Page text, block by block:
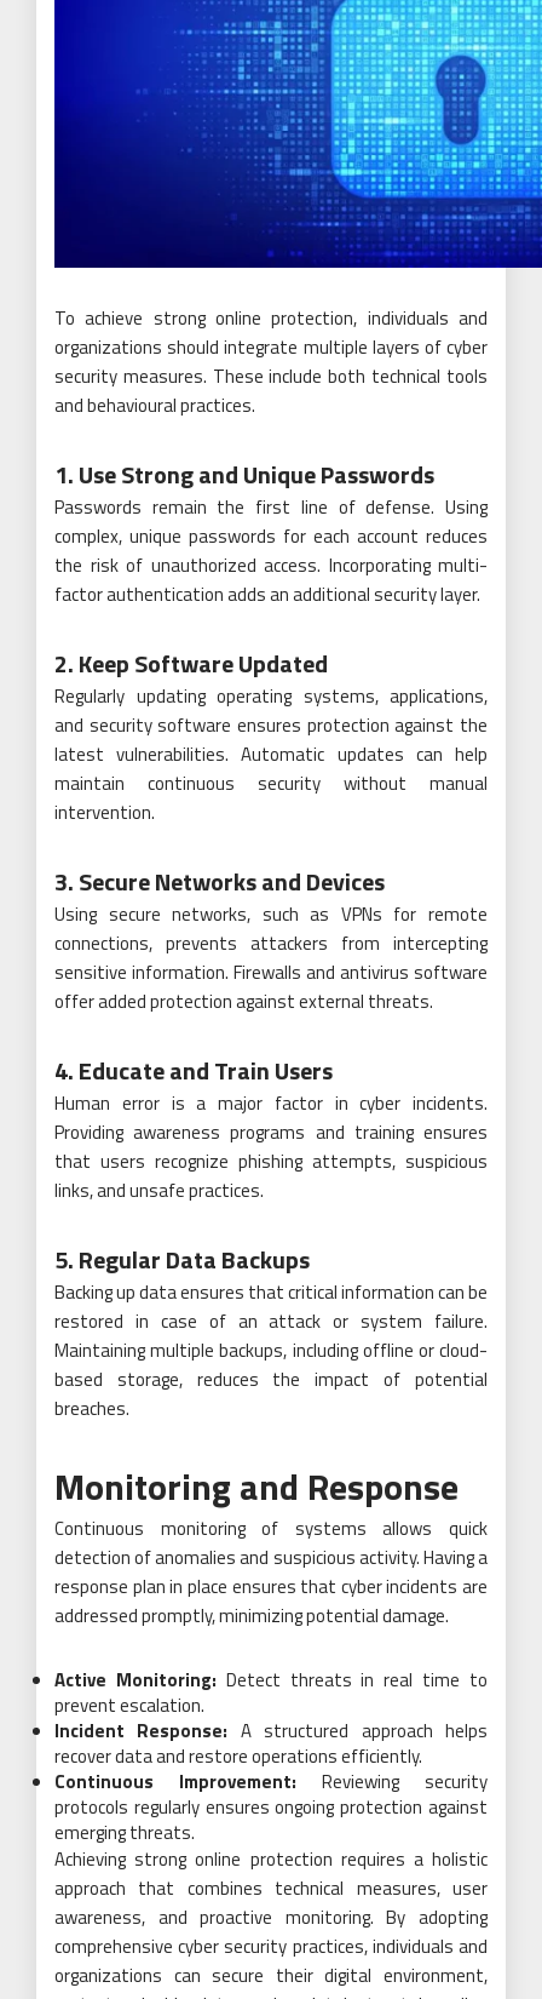
To achieve strong online protection, individuals and
organizations should integrate multiple layers of cyber
security measures. These include both technical tools
and behavioural practices.
1. Use Strong and Unique Passwords
Passwords remain the first line of defense. Using
complex, unique passwords for each account reduces
the risk of unauthorized access. Incorporating multi-
factor authentication adds an additional security layer.
2. Keep Software Updated
Regularly updating operating systems, applications,
and security software ensures protection against the
latest vulnerabilities. Automatic updates can help
maintain continuous security without manual
intervention.
3. Secure Networks and Devices
Using secure networks, such as VPNs for remote
connections, prevents attackers from intercepting
sensitive information. Firewalls and antivirus software
offer added protection against external threats.
4. Educate and Train Users
Human error is a major factor in cyber incidents.
Providing awareness programs and training ensures
that users recognize phishing attempts, suspicious
links, and unsafe practices.
5. Regular Data Backups
Backing up data ensures that critical information can be
restored in case of an attack or system failure.
Maintaining multiple backups, including offline or cloud-
based storage, reduces the impact of potential
breaches.
Monitoring and Response
Continuous monitoring of systems allows quick
detection of anomalies and suspicious activity. Having a
response plan in place ensures that cyber incidents are
addressed promptly, minimizing potential damage.
Active Monitoring: Detect threats in real time to
prevent escalation.
Incident Response: A structured approach helps
recover data and restore operations efficiently.
Continuous Improvement: Reviewing security
protocols regularly ensures ongoing protection against
emerging threats.
Achieving strong online protection requires a holistic
approach that combines technical measures, user
awareness, and proactive monitoring. By adopting
comprehensive cyber security practices, individuals and
organizations can secure their digital environment,